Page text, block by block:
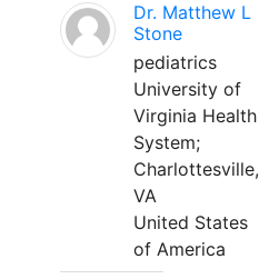
Dr. Matthew L
Stone
pediatrics
University of
Virginia Health
System;
Charlottesville,
VA
United States
of America